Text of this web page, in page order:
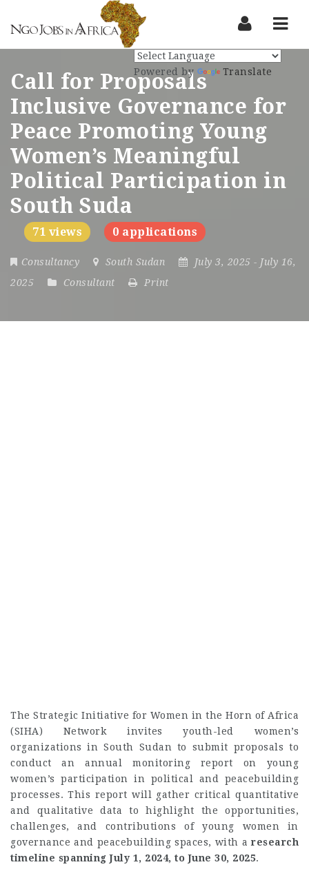
Call for Proposals
Inclusive Governance for
Peace Promoting Young
Women’s Meaningful
Political Participation in
South Suda
71 views 0 applications
Consultancy South Sudan July 3, 2025 - July 16,
2025
Consultant Print
Powered by Translate
The Strategic Initiative for Women in the Horn of Africa
(SIHA) Network invites youth-led women’s
organizations in South Sudan to submit proposals to
conduct an annual monitoring report on young
women’s participation in political and peacebuilding
processes. This report will gather critical quantitative
and qualitative data to highlight the opportunities,
challenges, and contributions of young women in
governance and peacebuilding spaces, with a research
timeline spanning July 1, 2024, to June 30, 2025.